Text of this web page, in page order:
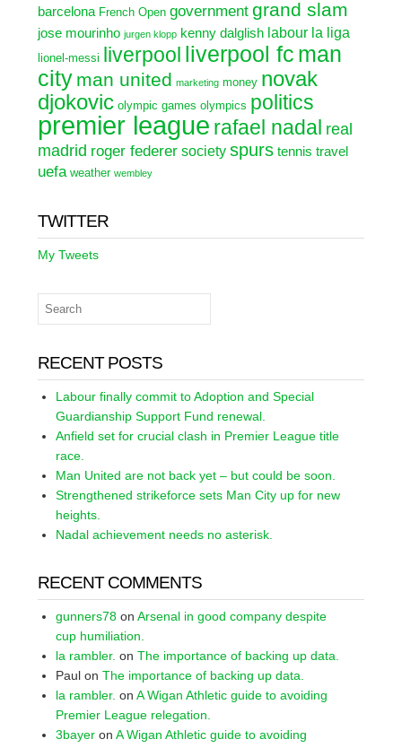
barcelona French Open government grand slam
jose mourinho jurgen klopp kenny dalglish labour la liga
lionel-messi liverpool liverpool fc man
city man united marketing money novak
djokovic olympic games olympics politics
premier league rafael nadal real
madrid roger federer society spurs tennis travel
uefa weather wembley
TWITTER
My Tweets
RECENT POSTS
Labour finally commit to Adoption and Special
Guardianship Support Fund renewal.
Anfield set for crucial clash in Premier League title
race.
Man United are not back yet – but could be soon.
Strengthened strikeforce sets Man City up for new
heights.
Nadal achievement needs no asterisk.
RECENT COMMENTS
gunners78 on Arsenal in good company despite
cup humiliation.
la rambler. on The importance of backing up data.
Paul on The importance of backing up data.
la rambler. on A Wigan Athletic guide to avoiding
Premier League relegation.
3bayer on A Wigan Athletic guide to avoiding